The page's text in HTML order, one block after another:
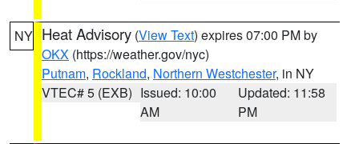
NY Heat Advisory (View Text) expires 07:00 PM by
OKX (https://weather.gov/nyc)
Putnam, Rockland, Northern Westchester, in NY
VTEC# 5 (EXB) Issued: 10:00
AM
Updated: 11:58
PM